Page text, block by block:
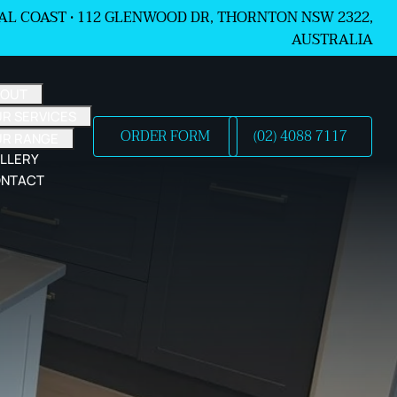
COAST •112 GLENWOOD DR, THORNTON NSW 2322,
AUSTRALIA
ORDER FORM (02) 4088 7117